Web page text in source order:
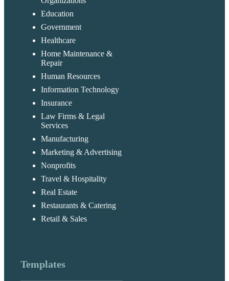
Education
Government
Healthcare
Home Maintenance &
Repair
Human Resources
Information Technology
Insurance
Law Firms & Legal
Services
Manufacturing
Marketing & Advertising
Nonprofits
Travel & Hospitality
Real Estate
Restaurants & Catering
Retail & Sales
Templates